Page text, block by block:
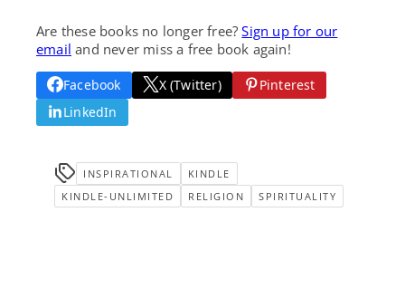
Are these books no longer free?Sign up for our
email and never miss a free book again!
Facebook X (Twitter)
Pinterest
LinkedIn
INSPIRATIONAL
KINDLE
KINDLE-UNLIMITED
RELIGION SPIRITUALITY